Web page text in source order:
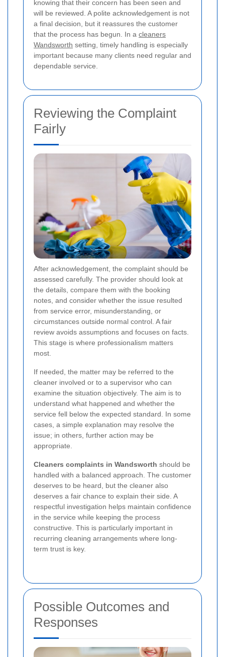
knowing that their concern has been seen and
will be reviewed. A polite acknowledgement is not
a final decision, but it reassures the customer
that the process has begun. In a cleaners
Wandsworth setting, timely handling is especially
important because many clients need regular and
dependable service.
Reviewing the Complaint
Fairly
After acknowledgement, the complaint should be
assessed carefully. The provider should look at
the details, compare them with the booking
notes, and consider whether the issue resulted
from service error, misunderstanding, or
circumstances outside normal control. A fair
review avoids assumptions and focuses on facts.
This stage is where professionalism matters
most.
If needed, the matter may be referred to the
cleaner involved or to a supervisor who can
examine the situation objectively. The aim is to
understand what happened and whether the
service fell below the expected standard. In some
cases, a simple explanation may resolve the
issue; in others, further action may be
appropriate.
Cleaners complaints in Wandsworth should be
handled with a balanced approach. The customer
deserves to be heard, but the cleaner also
deserves a fair chance to explain their side. A
respectful investigation helps maintain confidence
in the service while keeping the process
constructive. This is particularly important in
recurring cleaning arrangements where long-
term trust is key.
Possible Outcomes and
Responses